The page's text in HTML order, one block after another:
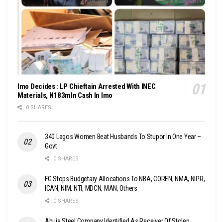
Imo Decides : LP Chieftain Arrested With INEC
Materials, N183mln Cash In Imo
0 SHARES
340 Lagos Women Beat Husbands To Stupor In One Year –
Govt
0 SHARES
FG Stops Budgetary Allocations To NBA, COREN, NMA, NIPR,
ICAN, NIM, NTI, MDCN, MAN, Others
0 SHARES